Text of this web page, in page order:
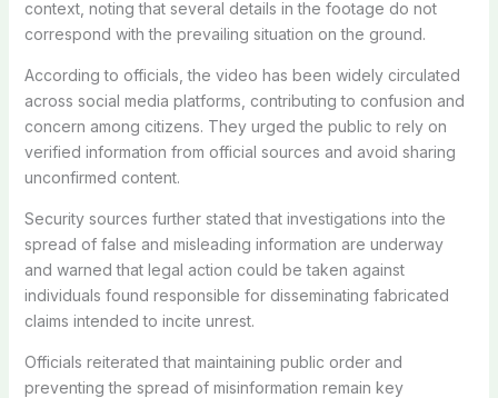
context, noting that several details in the footage do not
correspond with the prevailing situation on the ground.
According to officials, the video has been widely circulated
across social media platforms, contributing to confusion and
concern among citizens. They urged the public to rely on
verified information from official sources and avoid sharing
unconfirmed content.
Security sources further stated that investigations into the
spread of false and misleading information are underway
and warned that legal action could be taken against
individuals found responsible for disseminating fabricated
claims intended to incite unrest.
Officials reiterated that maintaining public order and
preventing the spread of misinformation remain key